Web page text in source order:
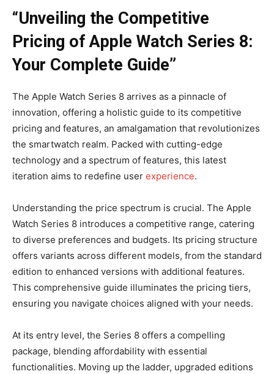
“Unveiling the Competitive
Pricing of Apple Watch Series 8:
Your Complete Guide”
The Apple Watch Series 8 arrives as a pinnacle of
innovation, offering a holistic guide to its competitive
pricing and features, an amalgamation that revolutionizes
the smartwatch realm. Packed with cutting-edge
technology and a spectrum of features, this latest
iteration aims to redefine user experience.
Understanding the price spectrum is crucial. The Apple
Watch Series 8 introduces a competitive range, catering
to diverse preferences and budgets. Its pricing structure
offers variants across different models, from the standard
edition to enhanced versions with additional features.
This comprehensive guide illuminates the pricing tiers,
ensuring you navigate choices aligned with your needs.
At its entry level, the Series 8 offers a compelling
package, blending affordability with essential
functionalities. Moving up the ladder, upgraded editions